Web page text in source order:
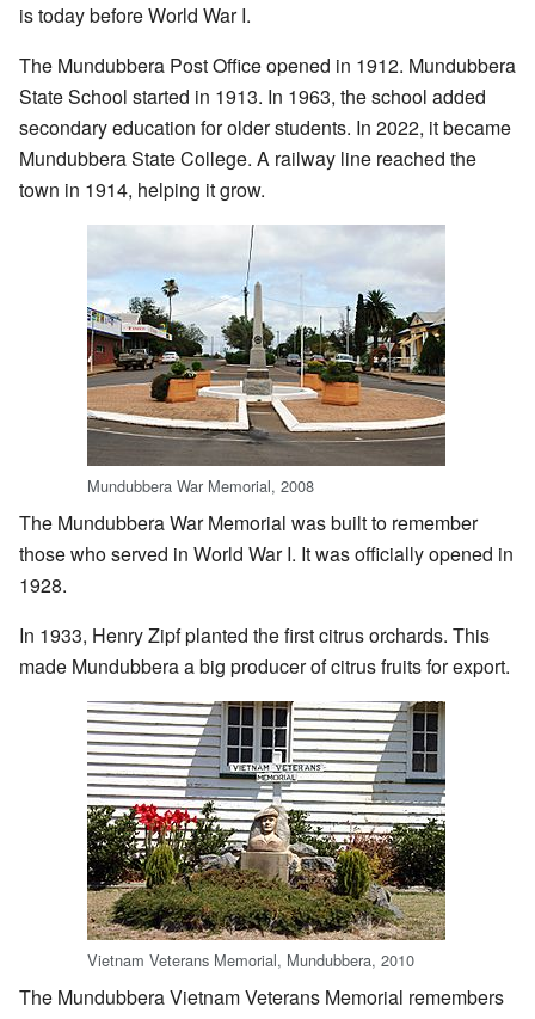
is today before World War I.
The Mundubbera Post Office opened in 1912. Mundubbera
State School started in 1913. In 1963, the school added
secondary education for older students. In 2022, it became
Mundubbera State College. A railway line reached the
town in 1914, helping it grow.
Mundubbera War Memorial, 2008
The Mundubbera War Memorial was built to remember
those who served in World War I. It was officially opened in
1928.
In 1933, Henry Zipf planted the first citrus orchards. This
made Mundubbera a big producer of citrus fruits for export.
Vietnam Veterans Memorial, Mundubbera, 2010
The Mundubbera Vietnam Veterans Memorial remembers